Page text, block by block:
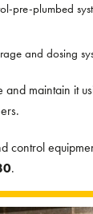
pre-plumbed
and dosing
maintain it
control
.